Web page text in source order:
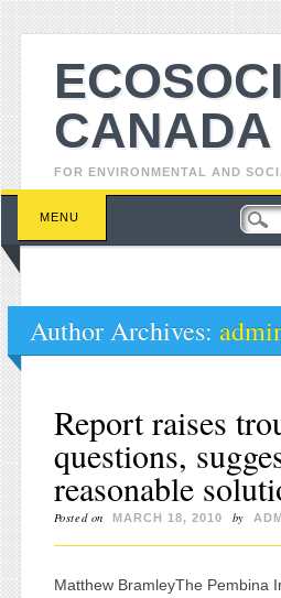
CANADA
FOR ENVIRONMENTAL AND
Main menu
Skip to content
MENU
Author Archives:
Report raises
questions,
reasonable
Posted on MARCH 18, 2010 by
Matthew BramleyThe Pembina